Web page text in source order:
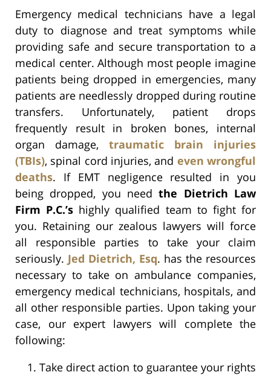
Emergency medical technicians have a legal
duty to diagnose and treat symptoms while
providing safe and secure transportation to a
medical center. Although most people imagine
patients being dropped in emergencies, many
patients are needlessly dropped during routine
transfers. Unfortunately, patient drops
frequently result in broken bones, internal
organ damage, traumatic brain injuries
(TBIs), spinal cord injuries, and even wrongful
deaths. If EMT negligence resulted in you
being dropped, you needthe Dietrich Law
Firm P.C.’s highly qualified team to fight for
you. Retaining our zealous lawyers will force
all responsible parties to take your claim
seriously. Jed Dietrich, Esq. has the resources
necessary to take on ambulance companies,
emergency medical technicians, hospitals, and
all other responsible parties. Upon taking your
case, our expert lawyers will complete the
following:
Take direct action to guarantee your rights